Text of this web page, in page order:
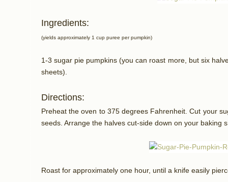
Ingredients:
(yields approximately 1 cup puree per pumpkin)
1-3 sugar pie pumpkins (you can roast more, but six
sheets).
Directions:
Preheat the oven to 375 degrees Fahrenheit. Cut your
seeds. Arrange the halves cut-side down on your baking
Roast for approximately one hour, until a knife easily